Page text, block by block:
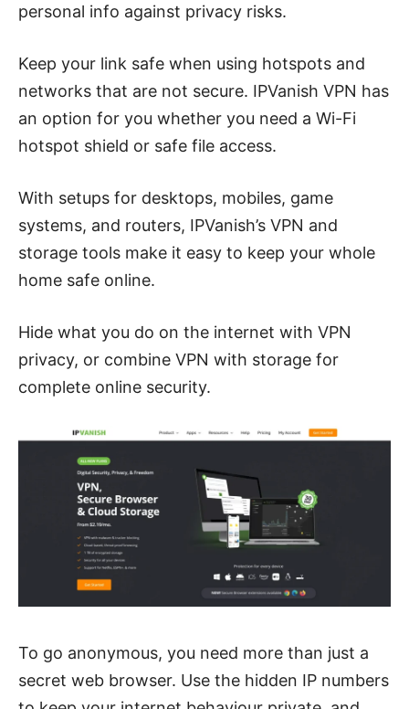
personal info against privacy risks.
Keep your link safe when using hotspots and
networks that are not secure. IPVanish VPN has
an option for you whether you need a Wi-Fi
hotspot shield or safe file access.
With setups for desktops, mobiles, game
systems, and routers, IPVanish’s VPN and
storage tools make it easy to keep your whole
home safe online.
Hide what you do on the internet with VPN
privacy, or combine VPN with storage for
complete online security.
To go anonymous, you need more than just a
secret web browser. Use the hidden IP numbers